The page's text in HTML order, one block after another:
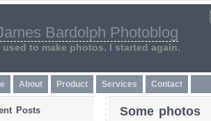
Bardolph Photoblog
used to make photos. I started again.
About Product Services Contact
Posts Some photos